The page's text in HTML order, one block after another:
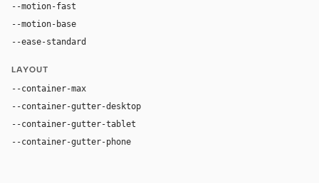
--motion-fast
--motion-base
--ease-standard
LAYOUT
--container-max
--container-gutter-desktop
--container-gutter-tablet
--container-gutter-phone